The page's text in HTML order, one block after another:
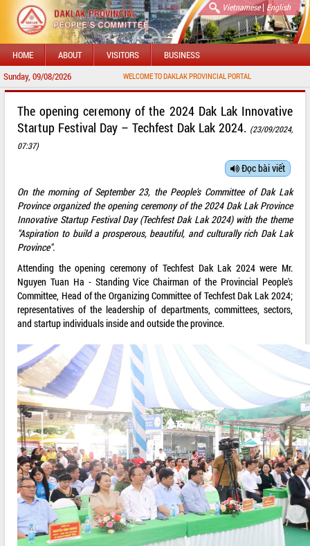
Vietnamese| English
HOME ABOUT VISITORS BUSINESS
Sunday, 09/08/2026 WELCOME TO DAKLAK PROVINCIAL PORTAL
The opening ceremony of the 2024 Dak Lak Innovative
Startup Festival Day – Techfest Dak Lak 2024. (23/09/2024,
07:37)
Đọc bài viết
On the morning of September 23, the People's Committee of Dak Lak
Province organized the opening ceremony of the 2024 Dak Lak Province
Innovative Startup Festival Day (Techfest Dak Lak 2024) with the theme
"Aspiration to build a prosperous, beautiful, and culturally rich Dak Lak
Province".
Attending the opening ceremony of Techfest Dak Lak 2024 were Mr.
Nguyen Tuan Ha - Standing Vice Chairman of the Provincial People's
Committee, Head of the Organizing Committee of Techfest Dak Lak 2024;
representatives of the leadership of departments, committees, sectors,
and startup individuals inside and outside the province.